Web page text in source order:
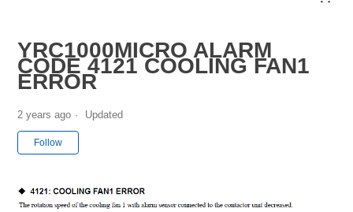
YRC1000MICRO ALARM
CODE 4121 COOLING FAN1
ERROR
2 years ago Updated
Follow